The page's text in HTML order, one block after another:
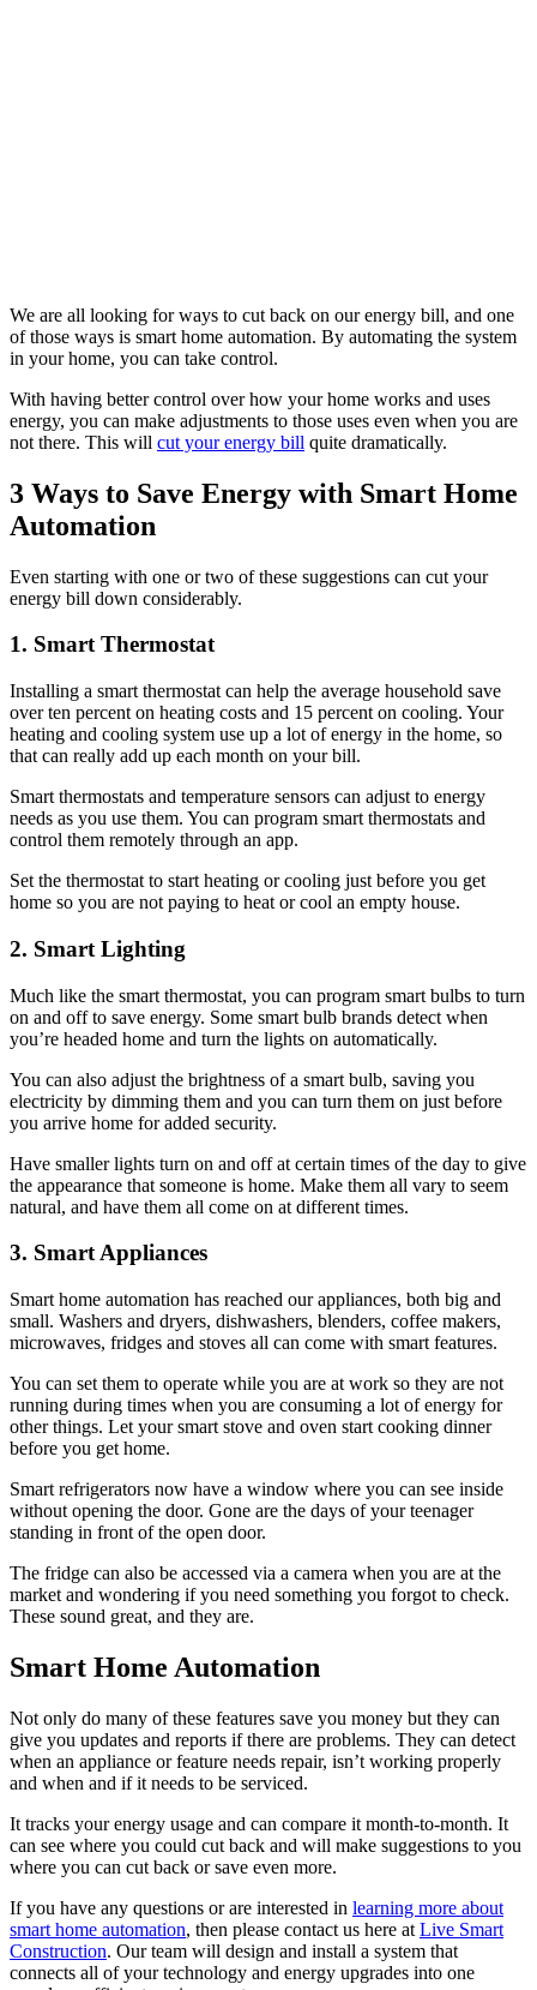
We are all looking for ways to cut back on our energy bill, and one
of those ways is smart home automation. By automating the system
in your home, you can take control.
With having better control over how your home works and uses
energy, you can make adjustments to those uses even when you are
not there. This will cut your energy bill quite dramatically.
3 Ways to Save Energy with Smart Home
Automation
Even starting with one or two of these suggestions can cut your
energy bill down considerably.
1. Smart Thermostat
Installing a smart thermostat can help the average household save
over ten percent on heating costs and 15 percent on cooling. Your
heating and cooling system use up a lot of energy in the home, so
that can really add up each month on your bill.
Smart thermostats and temperature sensors can adjust to energy
needs as you use them. You can program smart thermostats and
control them remotely through an app.
Set the thermostat to start heating or cooling just before you get
home so you are not paying to heat or cool an empty house.
2. Smart Lighting
Much like the smart thermostat, you can program smart bulbs to turn
on and off to save energy. Some smart bulb brands detect when
you’re headed home and turn the lights on automatically.
You can also adjust the brightness of a smart bulb, saving you
electricity by dimming them and you can turn them on just before
you arrive home for added security.
Have smaller lights turn on and off at certain times of the day to give
the appearance that someone is home. Make them all vary to seem
natural, and have them all come on at different times.
3. Smart Appliances
Smart home automation has reached our appliances, both big and
small. Washers and dryers, dishwashers, blenders, coffee makers,
microwaves, fridges and stoves all can come with smart features.
You can set them to operate while you are at work so they are not
running during times when you are consuming a lot of energy for
other things. Let your smart stove and oven start cooking dinner
before you get home.
Smart refrigerators now have a window where you can see inside
without opening the door. Gone are the days of your teenager
standing in front of the open door.
The fridge can also be accessed via a camera when you are at the
market and wondering if you need something you forgot to check.
These sound great, and they are.
Smart Home Automation
Not only do many of these features save you money but they can
give you updates and reports if there are problems. They can detect
when an appliance or feature needs repair, isn’t working properly
and when and if it needs to be serviced.
It tracks your energy usage and can compare it month-to-month. It
can see where you could cut back and will make suggestions to you
where you can cut back or save even more.
If you have any questions or are interested in learning more about
smart home automation, then please contact us here at Live Smart
Construction. Our team will design and install a system that
connects all of your technology and energy upgrades into one